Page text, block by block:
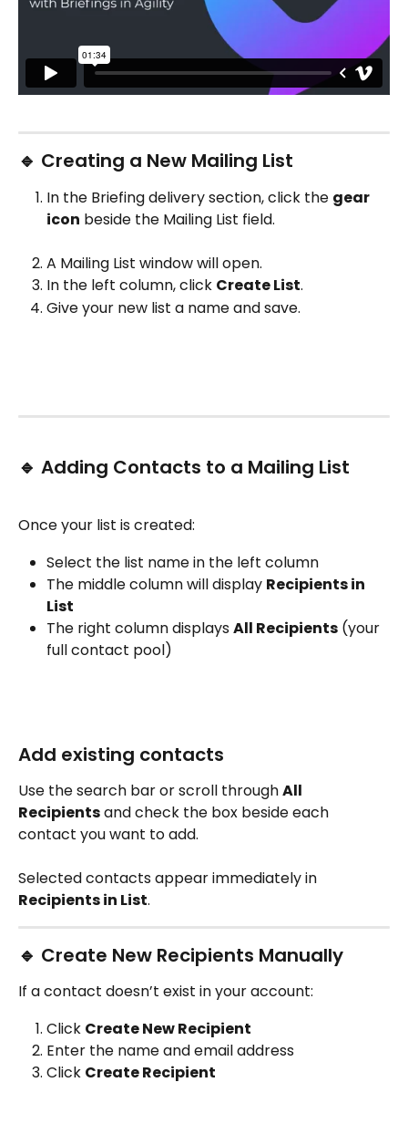
🔹 Creating a New Mailing List
In the Briefing delivery section, click the gear
icon beside the Mailing List field.
A Mailing List window will open.
In the left column, click Create List.
Give your new list a name and save.
🔹 Adding Contacts to a Mailing List
Once your list is created:
Select the list name in the left column
The middle column will display Recipients in
List
The right column displays All Recipients (your
full contact pool)
Add existing contacts
Use the search bar or scroll through All
Recipients and check the box beside each
contact you want to add.
Selected contacts appear immediately in
Recipients in List.
🔹 Create New Recipients Manually
If a contact doesn’t exist in your account:
Click Create New Recipient
Enter the name and email address
Click Create Recipient